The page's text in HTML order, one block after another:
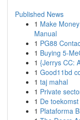
Published News
1 Make
Manual
1 PG88
1 Buying 5-
1 {Jerrys CC:
1 Good11bd
1 taj mahal
1 Private
1 De
1 Plataforma